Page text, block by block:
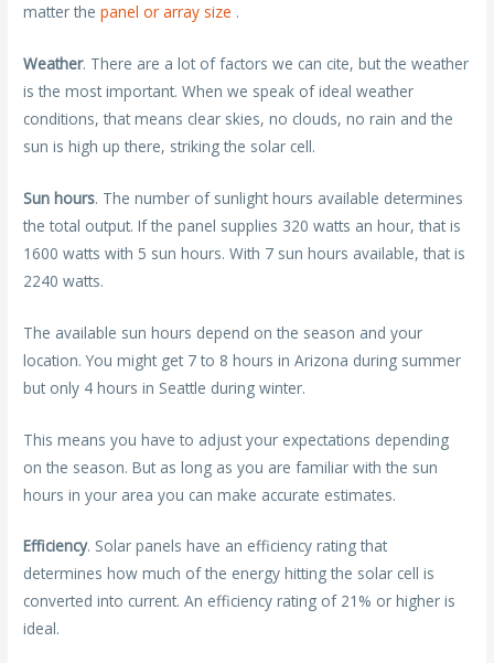
matter thepanel or array size .
Weather. There are a lot of factors we can cite, but the weather
is the most important. When we speak of ideal weather
conditions, that means clear skies, no clouds, no rain and the
sun is high up there, striking the solar cell.
Sun hours. The number of sunlight hours available determines
the total output. If the panel supplies 320 watts an hour, that is
1600 watts with 5 sun hours. With 7 sun hours available, that is
2240 watts.
The available sun hours depend on the season and your
location. You might get 7 to 8 hours in Arizona during summer
but only 4 hours in Seattle during winter.
This means you have to adjust your expectations depending
on the season. But as long as you are familiar with the sun
hours in your area you can make accurate estimates.
Efficiency. Solar panels have an efficiency rating that
determines how much of the energy hitting the solar cell is
converted into current. An efficiency rating of 21% or higher is
ideal.